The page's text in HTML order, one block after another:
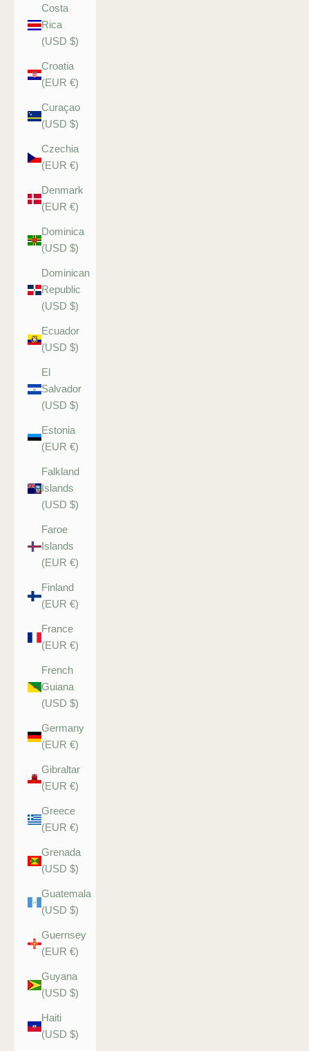
Costa
Rica
(USD $)
Croatia
(EUR €)
Curaçao
(USD $)
Czechia
(EUR €)
Denmark
(EUR €)
Dominica
(USD $)
Dominican
Republic
(USD $)
Ecuador
(USD $)
El
Salvador
(USD $)
Estonia
(EUR €)
Falkland
Islands
(USD $)
Faroe
Islands
(EUR €)
Finland
(EUR €)
France
(EUR €)
French
Guiana
(USD $)
Germany
(EUR €)
Gibraltar
(EUR €)
Greece
(EUR €)
Grenada
(USD $)
Guatemala
(USD $)
Guernsey
(EUR €)
Guyana
(USD $)
Haiti
(USD $)